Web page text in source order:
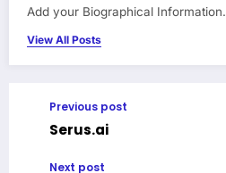
Add your Biographical Information.
View All Posts
Previous post
Serus.ai
Next post